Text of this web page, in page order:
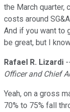
the March quarter,
costs around
And if you want to
be great, but I
Rafael R. Lizardi
Officer and Chief
Yeah, on a gross
70% to 75% fall